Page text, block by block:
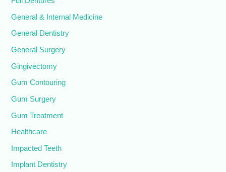
General & Internal Medicine
General Dentistry
General Surgery
Gingivectomy
Gum Contouring
Gum Surgery
Gum Treatment
Healthcare
Impacted Teeth
Implant Dentistry